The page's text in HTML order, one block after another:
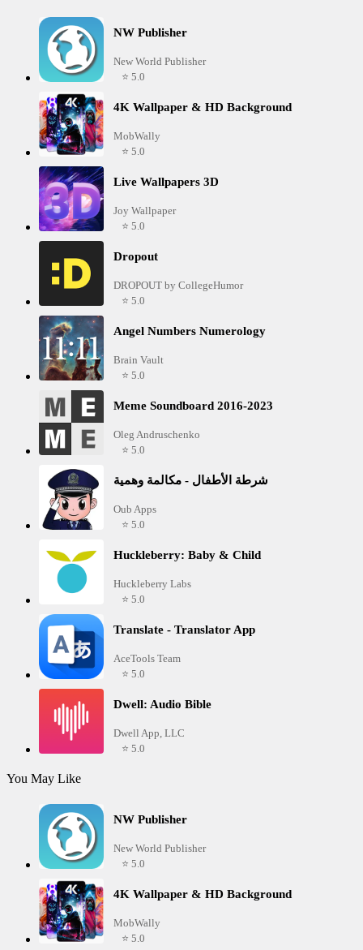
NW Publisher
New World Publisher
⭐ 5.0
4K Wallpaper & HD Background
MobWally
⭐ 5.0
Live Wallpapers 3D
Joy Wallpaper
⭐ 5.0
Dropout
DROPOUT by CollegeHumor
⭐ 5.0
Angel Numbers Numerology
Brain Vault
⭐ 5.0
Meme Soundboard 2016-2023
Oleg Andruschenko
⭐ 5.0
شرطة الأطفال - مكالمة وهمية
Oub Apps
⭐ 5.0
Huckleberry: Baby & Child
Huckleberry Labs
⭐ 5.0
Translate - Translator App
AceTools Team
⭐ 5.0
Dwell: Audio Bible
Dwell App, LLC
⭐ 5.0
You May Like
NW Publisher
New World Publisher
⭐ 5.0
4K Wallpaper & HD Background
MobWally
⭐ 5.0